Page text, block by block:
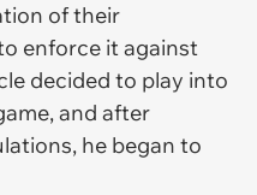
of their
enforce it against
decided to play into
and after
he began to